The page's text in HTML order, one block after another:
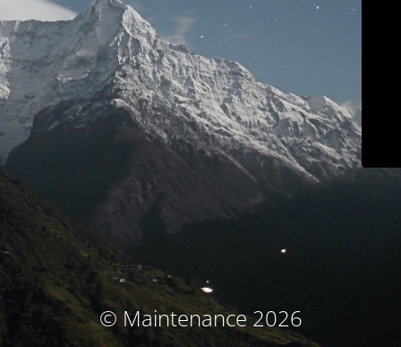
© Maintenance 2026